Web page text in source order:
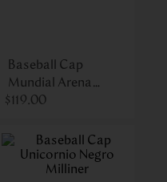
Baseball Cap
Mundial Arena
Milliner
$119 00